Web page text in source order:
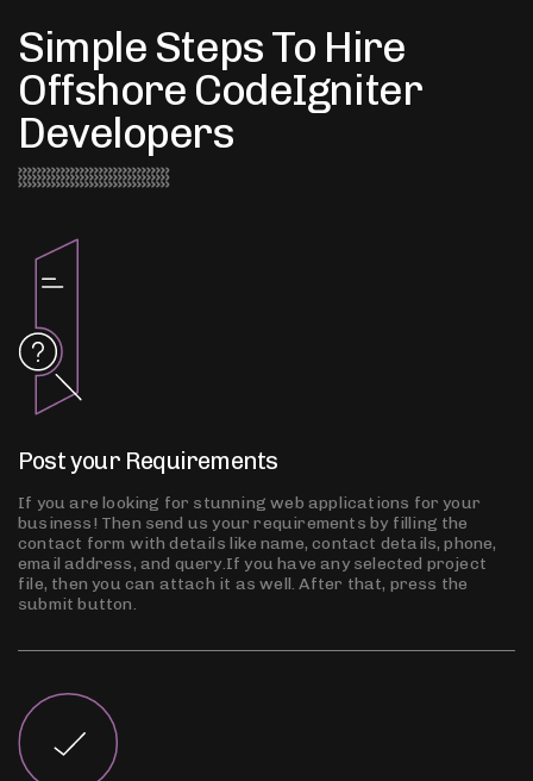
Simple Steps To Hire
Offshore CodeIgniter
Developers
Post your Requirements
If you are looking for stunning web applications for your
business! Then send us your requirements by filling the
contact form with details like name, contact details, phone,
email address, and query.If you have any selected project
file, then you can attach it as well. After that, press the
submit button.